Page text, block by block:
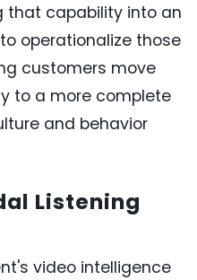
that capability into an
operationalize those
customers move
to a more complete
and behavior
Listening
video intelligence